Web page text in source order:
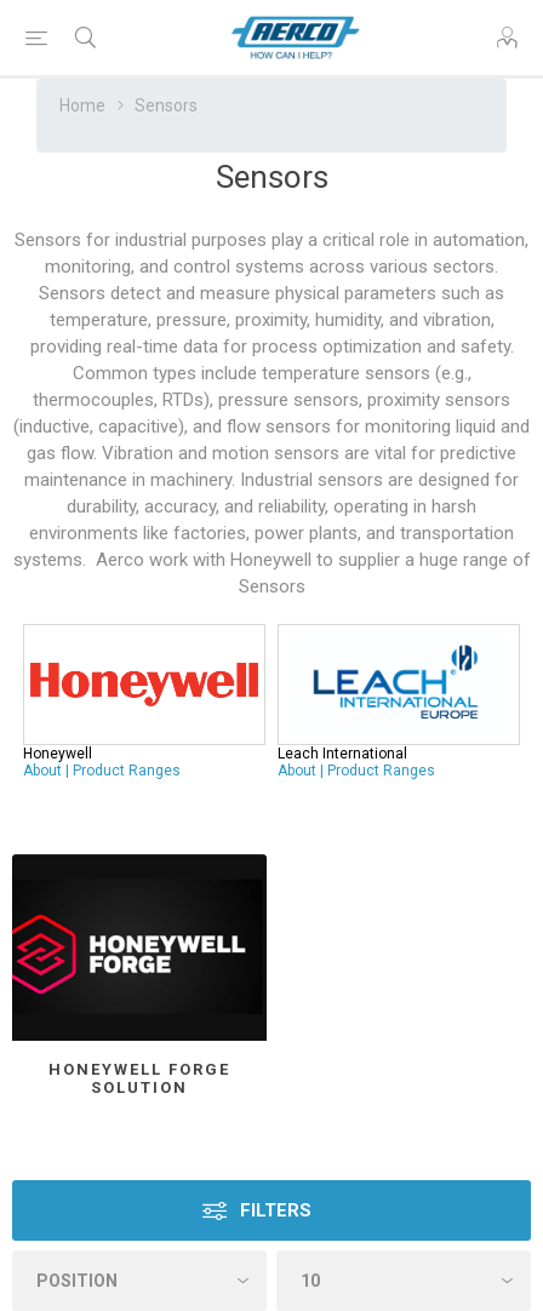
Home Sensors
Sensors
Sensors for industrial purposes play a critical role in automation,
monitoring, and control systems across various sectors.
Sensors detect and measure physical parameters such as
temperature, pressure, proximity, humidity, and vibration,
providing real-time data for process optimization and safety.
Common types include temperature sensors (e.g.,
thermocouples, RTDs), pressure sensors, proximity sensors
(inductive, capacitive), and flow sensors for monitoring liquid and
gas flow. Vibration and motion sensors are vital for predictive
maintenance in machinery. Industrial sensors are designed for
durability, accuracy, and reliability, operating in harsh
environments like factories, power plants, and transportation
systems. Aerco work with Honeywell to supplier a huge range of
Sensors
Honeywell
About
Product Ranges
Leach International
About
Product Ranges
HONEYWELL FORGE
SOLUTION
FILTERS